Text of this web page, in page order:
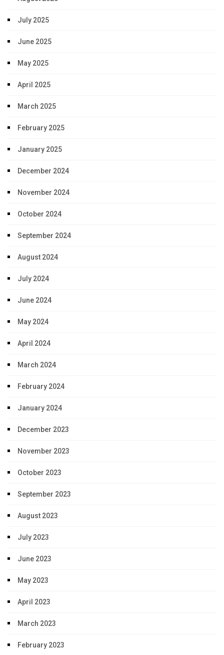
July 2025
June 2025
May 2025
April 2025
March 2025
February 2025
January 2025
December 2024
November 2024
October 2024
September 2024
August 2024
July 2024
June 2024
May 2024
April 2024
March 2024
February 2024
January 2024
December 2023
November 2023
October 2023
September 2023
August 2023
July 2023
June 2023
May 2023
April 2023
March 2023
February 2023